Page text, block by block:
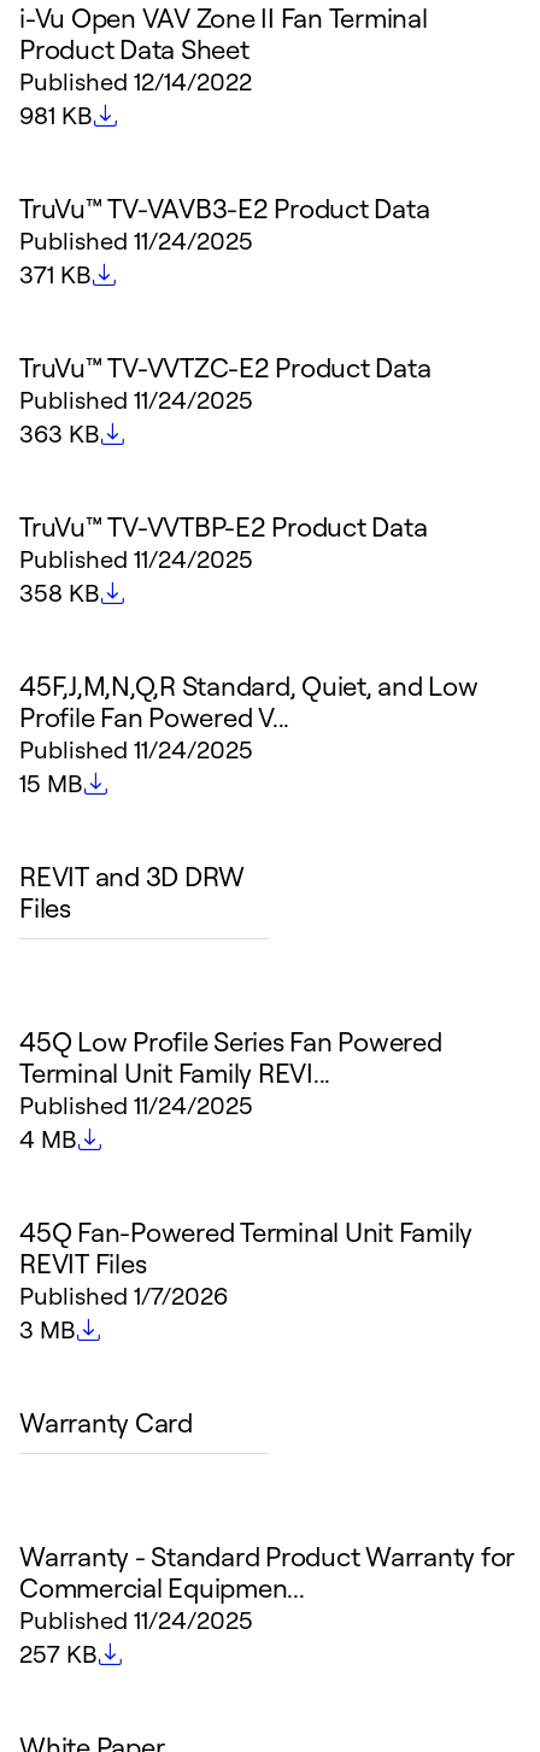
i-Vu Open VAV Zone II Fan Terminal
Product Data Sheet
Published 12/14/2022
File size
981 KB
TruVu™ TV-VAVB3-E2 Product Data
Published 11/24/2025
File size
371 KB
TruVu™ TV-VVTZC-E2 Product Data
Published 11/24/2025
File size
363 KB
TruVu™ TV-VVTBP-E2 Product Data
Published 11/24/2025
File size
358 KB
45F,J,M,N,Q,R Standard, Quiet, and Low
Profile Fan Powered V...
Published 11/24/2025
File size
15 MB
REVIT and 3D DRW
Files
45Q Low Profile Series Fan Powered
Terminal Unit Family REVI...
Published 11/24/2025
File size
4 MB
45Q Fan-Powered Terminal Unit Family
REVIT Files
Published 1/7/2026
File size
3 MB
Warranty Card
Warranty - Standard Product Warranty for
Commercial Equipmen...
Published 11/24/2025
File size
257 KB